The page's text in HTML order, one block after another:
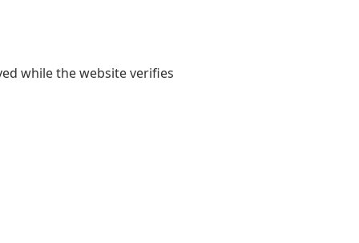
while the website verifies